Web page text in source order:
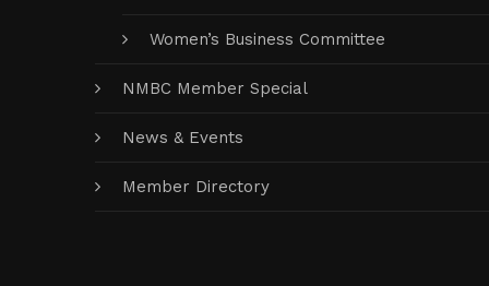
Women’s Business Committee
NMBC Member Special
News & Events
Member Directory